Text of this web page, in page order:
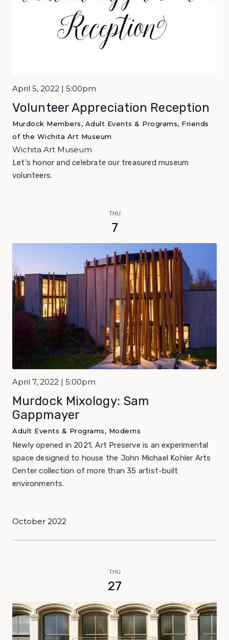
April 5, 2022 | 5:00pm
Volunteer Appreciation Reception
Murdock Members, Adult Events & Programs, Friends
of the Wichita Art Museum
Wichita Art Museum
Let's honor and celebrate our treasured museum
volunteers.
THU
7
April 7, 2022 | 5:00pm
Murdock Mixology: Sam
Gappmayer
Adult Events & Programs, Moderns
Newly opened in 2021, Art Preserve is an experimental
space designed to house the John Michael Kohler Arts
Center collection of more than 35 artist-built
environments.
October 2022
THU
27